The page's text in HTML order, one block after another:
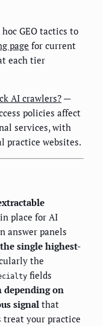
GEO tactics to
page for current
each tier
AI crawlers? —
policies affect
services, with
practice websites.
place for AI
answer panels
single highest-
the
fields
depending on
signalthat
treat your practice